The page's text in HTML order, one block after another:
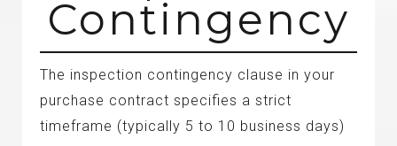
Contingency
The inspection contingency clause in your
purchase contract specifies a strict
timeframe (typically 5 to 10 business days)